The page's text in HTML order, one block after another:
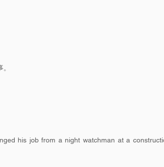
his job from a night watchman at a